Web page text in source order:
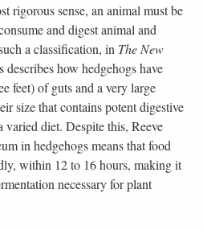
rigorous sense, an animal must be
and digest animal and
a classification, in The New
describes how hedgehogs have
feet) of guts and a very large
size that contains potent digestive
diet. Despite this, Reeve
in hedgehogs means that food
within 12 to 16 hours, making it
necessary for plant